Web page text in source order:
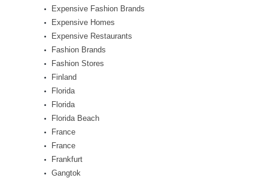
Expensive Fashion Brands
Expensive Homes
Expensive Restaurants
Fashion Brands
Fashion Stores
Finland
Florida
Florida
Florida Beach
France
France
Frankfurt
Gangtok